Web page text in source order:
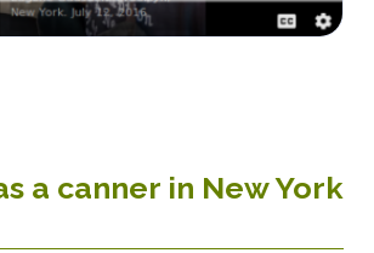
a canner in New York